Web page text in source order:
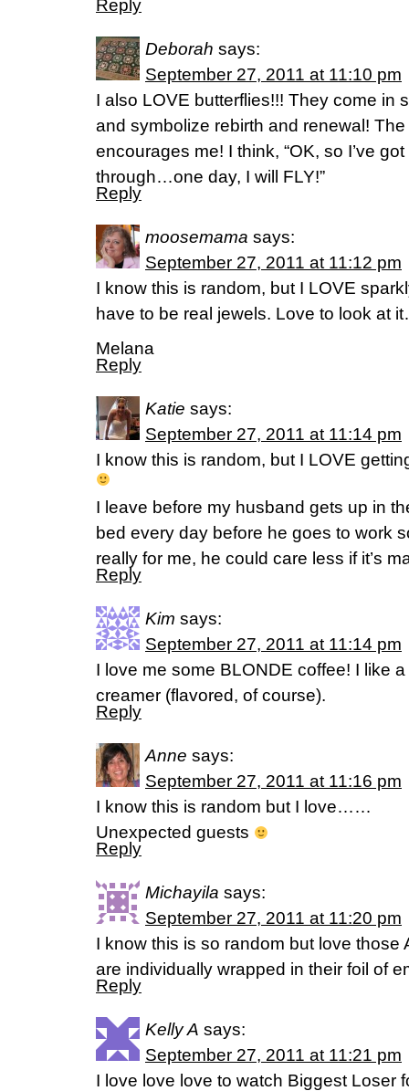
Reply
Deborah says:
September 27, 2011 at 11:10 pm
I also LOVE butterflies!!! They come in
and symbolize rebirth and renewal!
encourages me! I think, “OK, so I’ve
through…one day, I will FLY!”
Reply
moosemama says:
September 27, 2011 at 11:12 pm
I know this is random, but I LOVE
have to be real jewels. Love to look at
Melana
Reply
Katie says:
September 27, 2011 at 11:14 pm
I know this is random, but I LOVE
I leave before my husband gets up in
bed every day before he goes to work
really for me, he could care less if it’s
Reply
Kim says:
September 27, 2011 at 11:14 pm
I love me some BLONDE coffee! I like
creamer (flavored, of course).
Reply
Anne says:
September 27, 2011 at 11:16 pm
I know this is random but I love……
Unexpected guests
Reply
Michayila says:
September 27, 2011 at 11:20 pm
I know this is so random but love those
are individually wrapped in their foil of
Reply
Kelly A says:
September 27, 2011 at 11:21 pm
I love love love to watch Biggest Loser